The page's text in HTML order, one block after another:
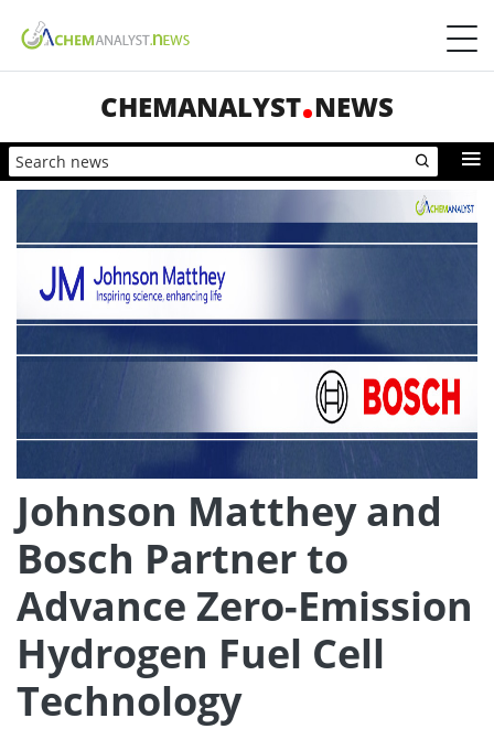
CHEMANALYST NEWS
Johnson Matthey and
Bosch Partner to
Advance Zero-Emission
Hydrogen Fuel Cell
Technology